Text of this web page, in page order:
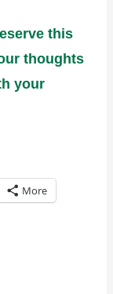
this
thoughts
your
More